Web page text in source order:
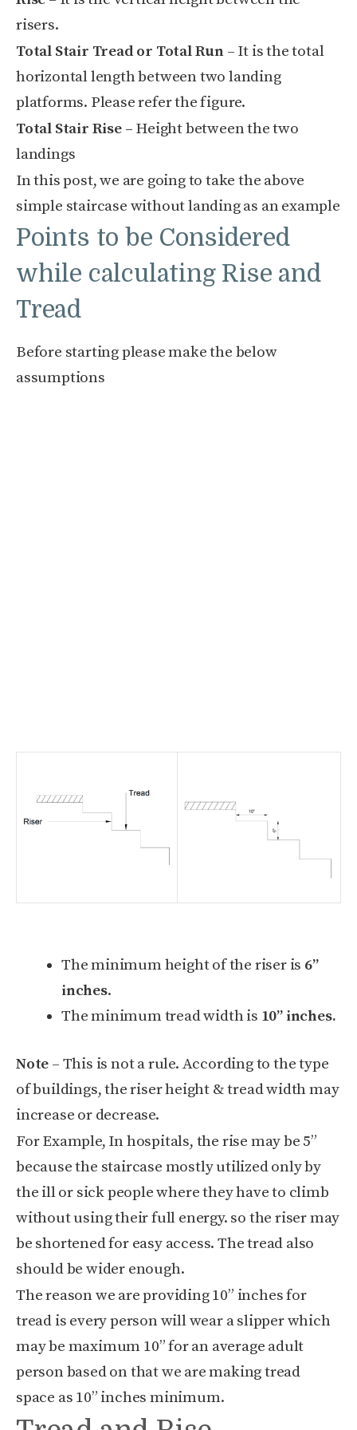
risers.
Total Stair Tread or Total Run – It is the total
horizontal length between two landing
platforms. Please refer the figure.
Total Stair Rise – Height between the two
landings
In this post, we are going to take the above
simple staircase without landing as an example
Points to be Considered
while calculating Rise and
Tread
Before starting please make the below
assumptions
The minimum height of the riser is 6”
inches.
The minimum tread width is 10” inches.
Note – This is not a rule. According to the type
of buildings, the riser height & tread width may
increase or decrease.
For Example, In hospitals, the rise may be 5”
because the staircase mostly utilized only by
the ill or sick people where they have to climb
without using their full energy. so the riser may
be shortened for easy access. The tread also
should be wider enough.
The reason we are providing 10” inches for
tread is every person will wear a slipper which
may be maximum 10” for an average adult
person based on that we are making tread
space as 10” inches minimum.